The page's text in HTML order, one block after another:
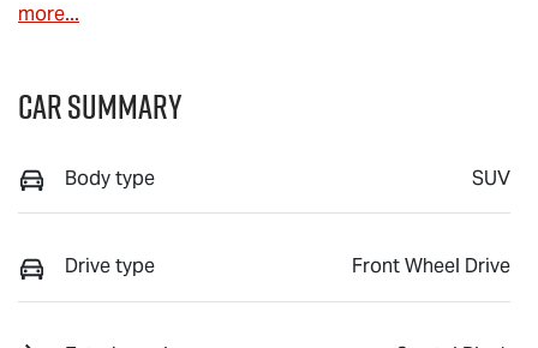
more...
Car Summary
Body type SUV
Drive type Front Wheel Drive